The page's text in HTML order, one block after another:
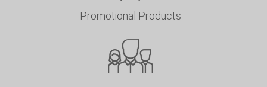
Promotional Products